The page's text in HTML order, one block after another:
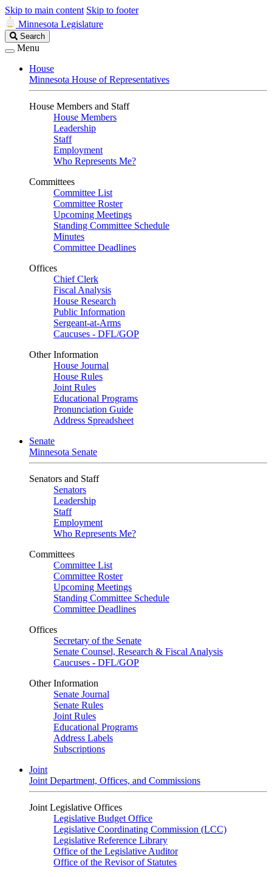
Skip to main content Skip to footer
Minnesota Legislature
Search
Legislature
Search
Menu
House
Minnesota House of Representatives
House Members and Staff
House Members
Leadership
Staff
Employment
Who Represents Me?
Committees
Committee List
Committee Roster
Upcoming Meetings
Standing Committee Schedule
Minutes
Committee Deadlines
Offices
Chief Clerk
Fiscal Analysis
House Research
Public Information
Sergeant-at-Arms
Caucuses - DFL/GOP
Other Information
House Journal
House Rules
Joint Rules
Educational Programs
Pronunciation Guide
Address Spreadsheet
Senate
Minnesota Senate
Senators and Staff
Senators
Leadership
Staff
Employment
Who Represents Me?
Committees
Committee List
Committee Roster
Upcoming Meetings
Standing Committee Schedule
Committee Deadlines
Offices
Secretary of the Senate
Senate Counsel, Research & Fiscal Analysis
Caucuses - DFL/GOP
Other Information
Senate Journal
Senate Rules
Joint Rules
Educational Programs
Address Labels
Subscriptions
Joint
Joint Department, Offices, and Commissions
Joint Legislative Offices
Legislative Budget Office
Legislative Coordinating Commission (LCC)
Legislative Reference Library
Office of the Legislative Auditor
Office of the Revisor of Statutes